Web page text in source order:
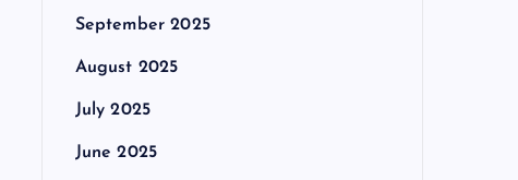
September 2025
August 2025
July 2025
June 2025